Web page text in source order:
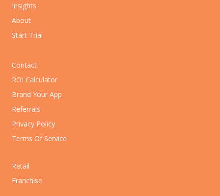
Insights
About
Start Trial
Contact
ROI Calculator
Brand Your App
Referrals
Privacy Policy
Terms Of Service
Retail
Franchise